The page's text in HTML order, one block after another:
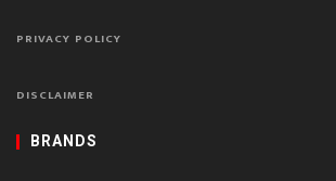
PRIVACY POLICY
DISCLAIMER
BRANDS